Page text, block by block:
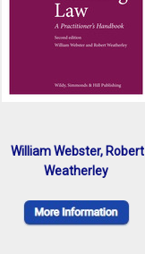
William Webster, Robert
Weatherley